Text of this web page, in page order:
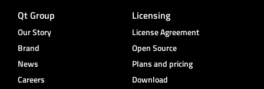
Qt Group
Our Story
Brand
News
Careers
Licensing
License Agreement
Open Source
Plans and pricing
Download